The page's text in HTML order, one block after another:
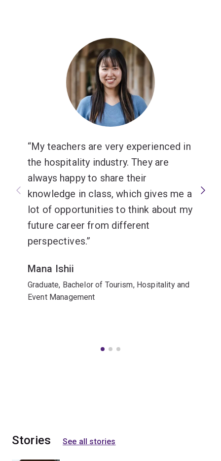
My teachers are very experienced in
the hospitality industry. They are
always happy to share their
knowledge in class, which gives me a
lot of opportunities to think about my
future career from different
perspectives.
Mana Ishii
Graduate, Bachelor of Tourism, Hospitality and
Event Management
Stories See all stories